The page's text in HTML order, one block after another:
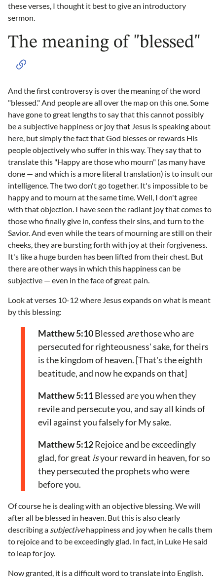
these verses, I thought it best to give an introductory
sermon.
The meaning of "blessed"
And the first controversy is over the meaning of the word
"blessed." And people are all over the map on this one. Some
have gone to great lengths to say that this cannot possibly
be a subjective happiness or joy that Jesus is speaking about
here, but simply the fact that God blesses or rewards His
people objectively who suffer in this way. They say that to
translate this "Happy are those who mourn" (as many have
done — and which is a more literal translation) is to insult our
intelligence. The two don't go together. It's impossible to be
happy and to mourn at the same time. Well, I don't agree
with that objection. I have seen the radiant joy that comes to
those who finally give in, confess their sins, and turn to the
Savior. And even while the tears of mourning are still on their
cheeks, they are bursting forth with joy at their forgiveness.
It's like a huge burden has been lifted from their chest. But
there are other ways in which this happiness can be
subjective — even in the face of great pain.
Look at verses 10-12 where Jesus expands on what is meant
by this blessing:
Matthew 5:10Blessed arethose who are
persecuted for righteousness' sake, for theirs
is the kingdom of heaven. [That's the eighth
beatitude, and now he expands on that]
Matthew 5:11Blessed are you when they
revile and persecute you, and say all kinds of
evil against you falsely for My sake.
Matthew 5:12Rejoice and be exceedingly
glad, for great isyour reward in heaven, for so
they persecuted the prophets who were
before you.
Of course he is dealing with an objective blessing. We will
after all be blessed in heaven. But this is also clearly
describing a subjectivehappiness and joy when he calls them
to rejoice and to be exceedingly glad. In fact, in Luke He said
to leap for joy.
Now granted, it is a difficult word to translate into English.